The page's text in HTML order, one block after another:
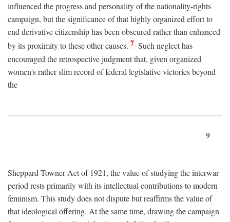
influenced the progress and personality of the nationality-rights
campaign, but the significance of that highly organized effort to
end derivative citizenship has been obscured rather than enhanced
by its proximity to these other causes. 7 Such neglect has
encouraged the retrospective judgment that, given organized
women's rather slim record of federal legislative victories beyond
the
9
Sheppard-Towner Act of 1921, the value of studying the interwar
period rests primarily with its intellectual contributions to modern
feminism. This study does not dispute but reaffirms the value of
that ideological offering. At the same time, drawing the campaign